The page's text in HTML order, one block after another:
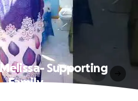
Supporting
Family